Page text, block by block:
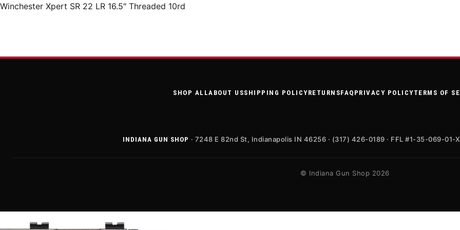
Winchester Xpert SR 22 LR 16.5″ Threaded 10rd
SHOP ALLABOUT USSHIPPING POLICYRETURNSFAQ PRIVACY POLICYTERMS OF
INDIANA GUN SHOP · 7248 E 82nd St, Indianapolis IN 46256 · (317) 426-0189 · FFL #1-35-069-01-
© Indiana Gun Shop 2026